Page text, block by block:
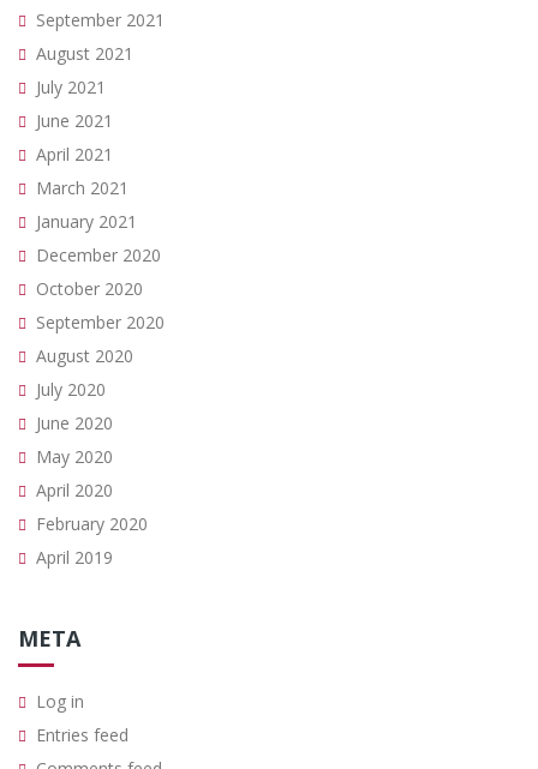
September 2021
August 2021
July 2021
June 2021
April 2021
March 2021
January 2021
December 2020
October 2020
September 2020
August 2020
July 2020
June 2020
May 2020
April 2020
February 2020
April 2019
META
Log in
Entries feed